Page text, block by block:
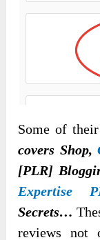
Some of
covers Shop,
[PLR]
Expertise
Secrets…
reviews not